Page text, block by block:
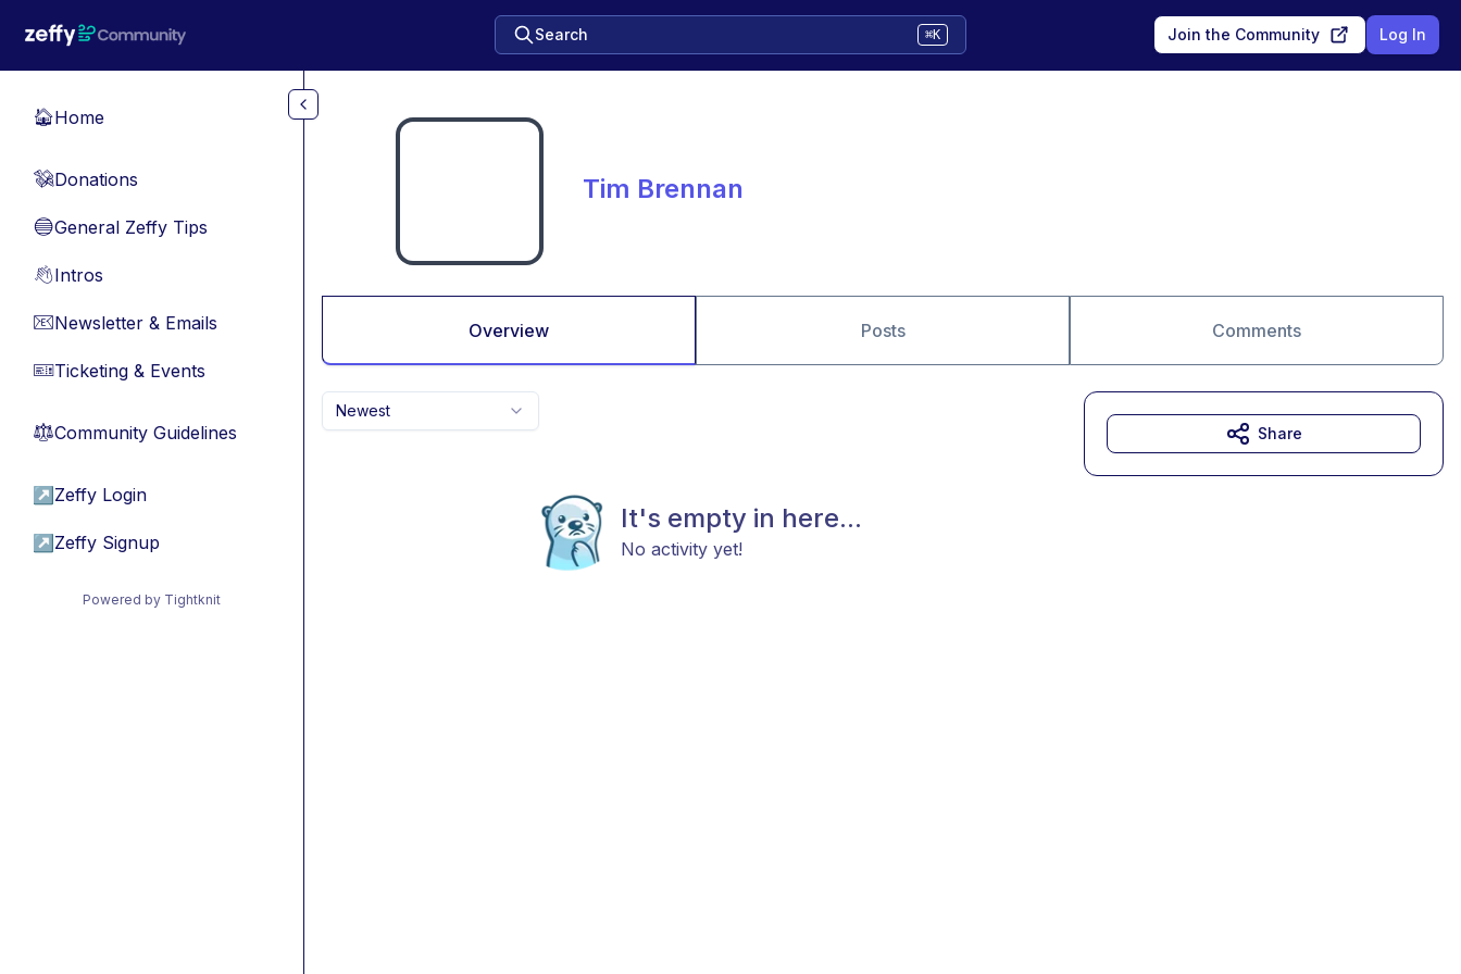
Search ⌘K Join the Community Log In
🏠Home
💸Donations
🔵General Zeffy Tips
👋Intros
📧Newsletter & Emails
🎫Ticketing & Events
⚖︎Community Guidelines
↗ Zeffy Login
↗ Zeffy Signup
Powered by Tightknit
Tim Brennan
Overview Posts Comments
Newest
It's empty in here...
No activity yet!
Share